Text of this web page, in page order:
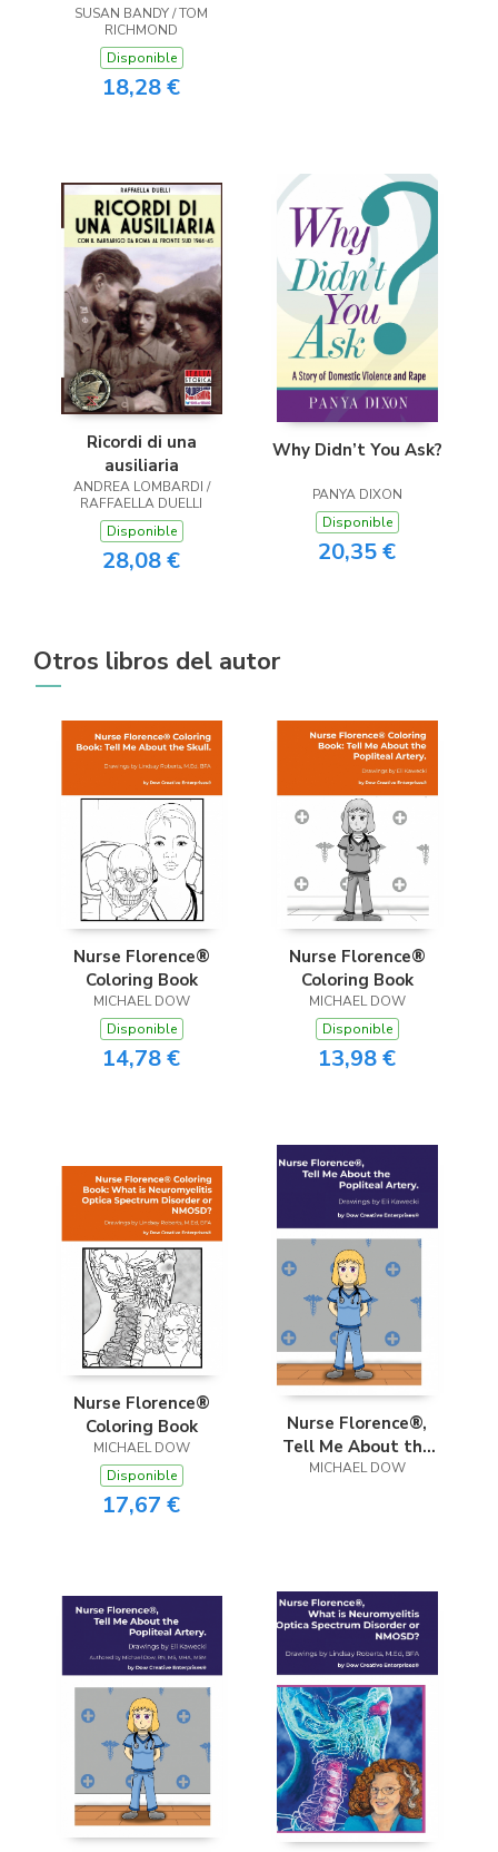
SUSAN BANDY / TOM
RICHMOND
Disponible
18,28 €
Ricordi di una
ausiliaria
ANDREA LOMBARDI /
RAFFAELLA DUELLI
Disponible
28,08 €
Why Didn’t You Ask?
PANYA DIXON
Disponible
20,35 €
Otros libros del autor
Nurse Florence®
Coloring Book
MICHAEL DOW
Disponible
14,78 €
Nurse Florence®
Coloring Book
MICHAEL DOW
Disponible
13,98 €
Nurse Florence®
Coloring Book
MICHAEL DOW
Disponible
17,67 €
Nurse Florence®,
Tell Me About the
Popliteal Artery.
MICHAEL DOW